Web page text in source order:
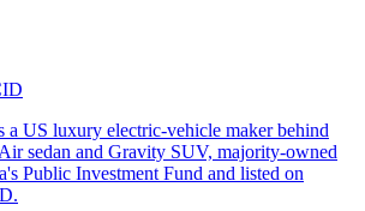
a US luxury electric-vehicle maker behind
sedan and Gravity SUV, majority-owned
Public Investment Fund and listed on